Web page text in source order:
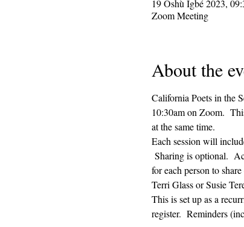
19 Oshù Ìgbé 2023,
Zoom Meeting
About the
California Poets in the
10:30am on Zoom.
at the same time.
Each session will
Sharing is optional.
for each person to
Terri Glass or Susie
This is set up as a
register.  Reminders